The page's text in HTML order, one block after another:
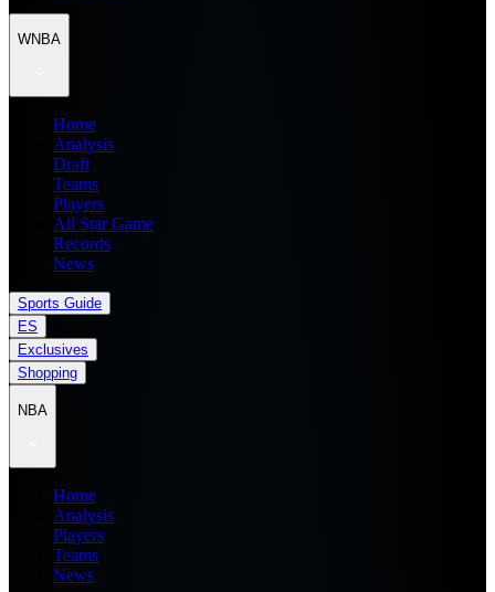
WNBA
Home
Analysis
Draft
Teams
Players
All Star Game
Records
News
Sports Guide
ES
Exclusives
Shopping
NBA
Home
Analysis
Players
Teams
News